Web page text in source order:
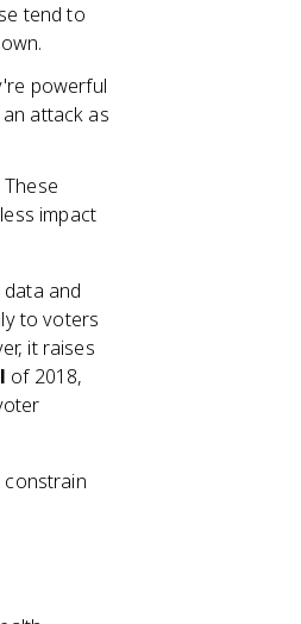
tend to
powerful
attack as
impact
and
to voters
it raises
of 2018,
constrain